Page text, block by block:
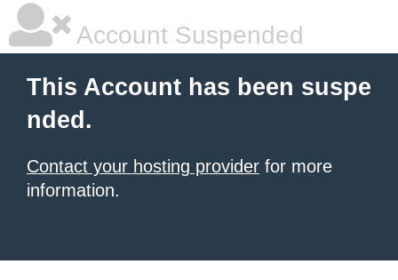
Account Suspended
This Account has been suspe
nded.
Contact your hosting provider for more
information.